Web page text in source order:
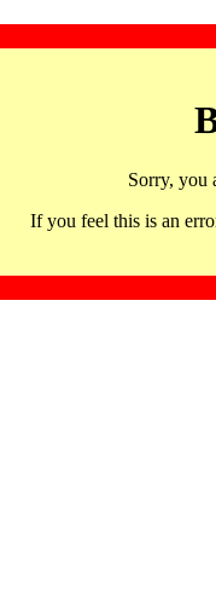
Sorry, you
If you feel this is an